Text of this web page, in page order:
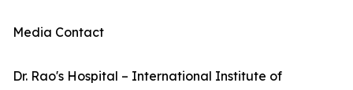
Media Contact
Dr. Rao's Hospital – International Institute of